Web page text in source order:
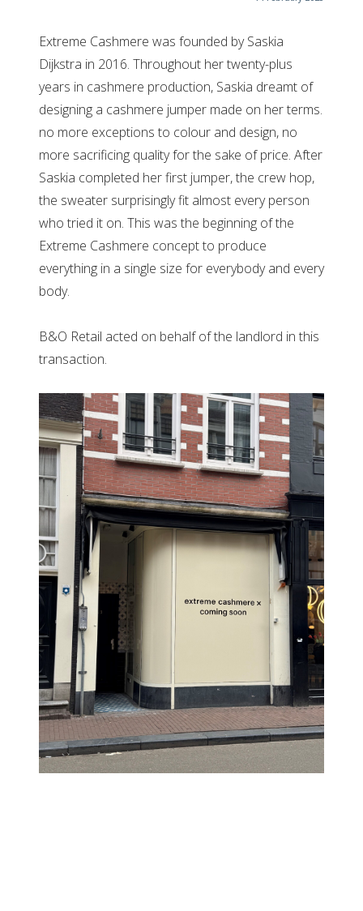
Extreme Cashmere was founded by Saskia
Dijkstra in 2016. Throughout her twenty-plus
years in cashmere production, Saskia dreamt of
designing a cashmere jumper made on her terms.
no more exceptions to colour and design, no
more sacrificing quality for the sake of price. After
Saskia completed her first jumper, the crew hop,
the sweater surprisingly fit almost every person
who tried it on. This was the beginning of the
Extreme Cashmere concept to produce
everything in a single size for everybody and every
body.
B&O Retail acted on behalf of the landlord in this
transaction.